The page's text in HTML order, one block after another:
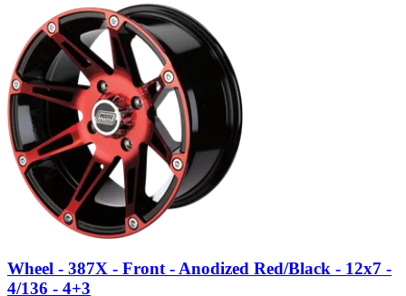
Wheel - 387X - Front - Anodized Red/Black - 12x7 -
4/136 - 4+3